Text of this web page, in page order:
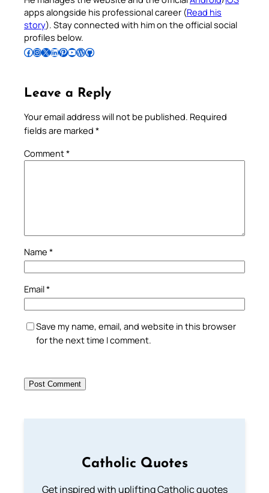
apps alongside his professional career (Read his
story). Stay connected with him on the official social
profiles below.
Follow Pradeep on Facebook Follow Pradeep on InstagramFollow Pradeep on X Follow Pradeep on LinkedIn Follow Pradeep on Pinterest Subscribe to Pradeep’s Youtube Channel Follow Pradeep on WordPress Follow Pradeep on GitHub
Leave a Reply
Your email address will not be published. Required
fields are marked *
Comment*
Name *
Email*
Save my name, email, and website in this browser
for the next time I comment.
Catholic Quotes
Get inspired with uplifting Catholic quotes